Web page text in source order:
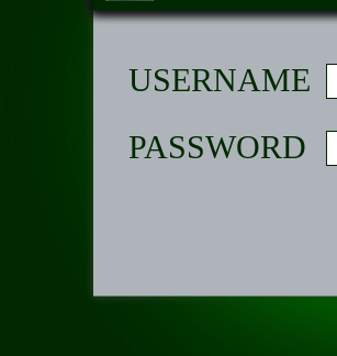
USERNAME
PASSWORD